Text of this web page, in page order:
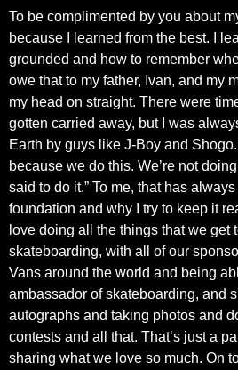
To be complimented by you about
because I learned from the best. I
grounded and how to remember
owe that to my father, Ivan, and my
my head on straight. There were
gotten carried away, but I was
Earth by guys like J-Boy and
because we do this. We’re not
said to do it.” To me, that has
foundation and why I try to keep it
love doing all the things that we get
skateboarding, with all of our
Vans around the world and being
ambassador of skateboarding, and
autographs and taking photos and
contests and all that. That’s just a
sharing what we love so much. On